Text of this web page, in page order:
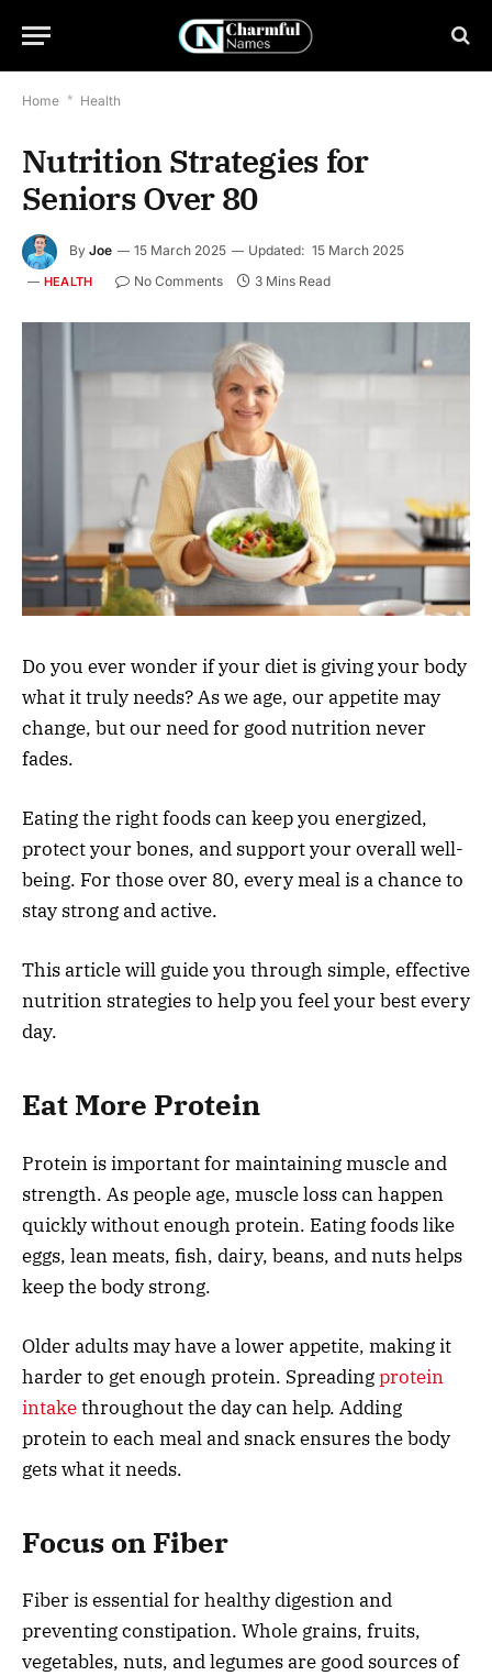
Home * Health
Nutrition Strategies for
Seniors Over 80
By Joe 15 March 2025 Updated: 15 March 2025
HEALTH No Comments 3 Mins Read
Do you ever wonder if your diet is giving your body
what it truly needs? As we age, our appetite may
change, but our need for good nutrition never
fades.
Eating the right foods can keep you energized,
protect your bones, and support your overall well-
being. For those over 80, every meal is a chance to
stay strong and active.
This article will guide you through simple, effective
nutrition strategies to help you feel your best every
day.
Eat More Protein
Protein is important for maintaining muscle and
strength. As people age, muscle loss can happen
quickly without enough protein. Eating foods like
eggs, lean meats, fish, dairy, beans, and nuts helps
keep the body strong.
Older adults may have a lower appetite, making it
harder to get enough protein. Spreadingprotein
intakethroughout the day can help. Adding
protein to each meal and snack ensures the body
gets what it needs.
Focus on Fiber
Fiber is essential for healthy digestion and
preventing constipation. Whole grains, fruits,
vegetables, nuts, and legumes are good sources of